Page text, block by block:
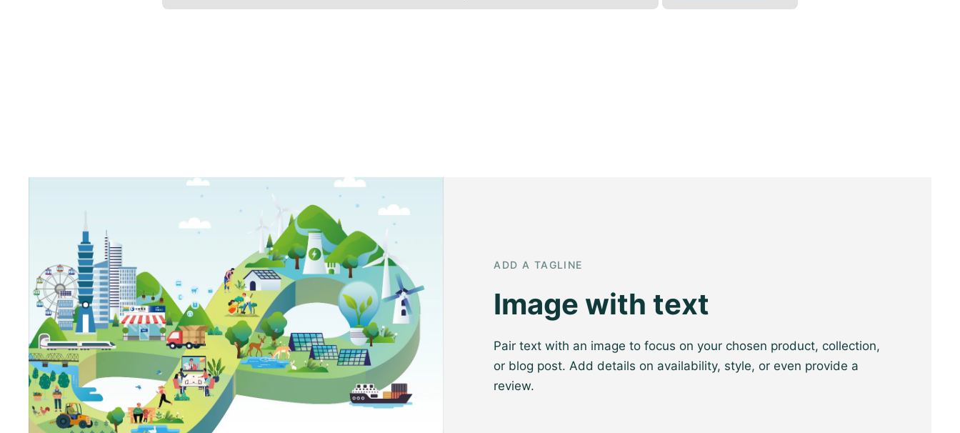
ADD A TAGLINE
Image with text
Pair text with an image to focus on your chosen product, collection,
or blog post. Add details on availability, style, or even provide a
review.